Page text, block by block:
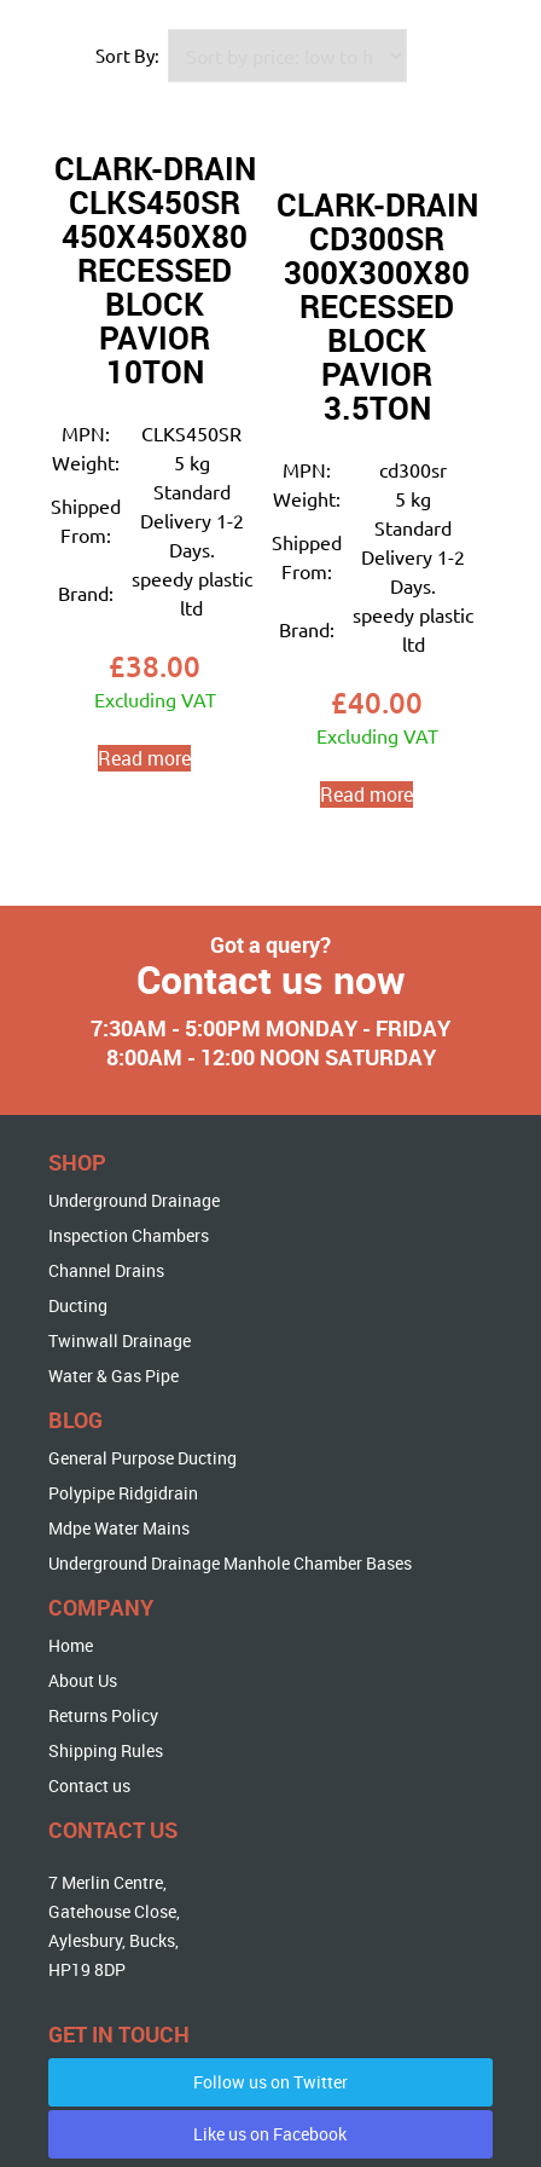
Sort By:
CLARK-DRAIN
CLKS450SR
450X450X80
RECESSED
BLOCK
PAVIOR
10TON
MPN:
CLKS450SR
Weight:
5 kg
Shipped
From:
Standard
Delivery 1-2
Days.
Brand:
speedy plastic
ltd
£38.00
Excluding VAT
Read more
CLARK-DRAIN
CD300SR
300X300X80
RECESSED
BLOCK
PAVIOR
3.5TON
MPN:
cd300sr
Weight:
5 kg
Shipped
From:
Standard
Delivery 1-2
Days.
Brand:
speedy plastic
ltd
£40.00
Excluding VAT
Read more
Got a query?
Contact us now
7:30AM - 5:00PM MONDAY - FRIDAY
8:00AM - 12:00 NOON SATURDAY
SHOP
Underground Drainage
Inspection Chambers
Channel Drains
Ducting
Twinwall Drainage
Water & Gas Pipe
BLOG
General Purpose Ducting
Polypipe Ridgidrain
Mdpe Water Mains
Underground Drainage Manhole Chamber Bases
COMPANY
Home
About Us
Returns Policy
Shipping Rules
Contact us
CONTACT US
7 Merlin Centre,
Gatehouse Close,
Aylesbury, Bucks,
HP19 8DP
GET IN TOUCH
Follow us on Twitter
Like us on Facebook